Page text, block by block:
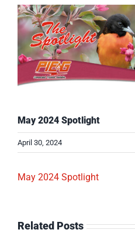
View
Larger
Image
May 2024 Spotlight
April 30, 2024
May 2024 Spotlight
Related Posts